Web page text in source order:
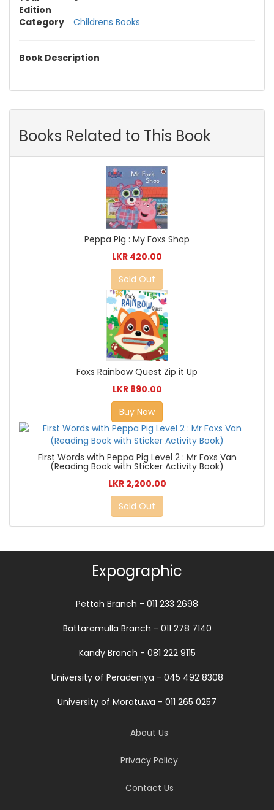
Edition
Category
Childrens Books
Book Description
Books Related to This Book
Peppa PIg : My Foxs Shop
LKR 420.00
Sold Out
Foxs Rainbow Quest Zip it Up
LKR 890.00
Buy Now
First Words with Peppa Pig Level 2 : Mr Foxs Van
(Reading Book with Sticker Activity Book)
LKR 2,200.00
Sold Out
Expographic
Pettah Branch - 011 233 2698
Battaramulla Branch - 011 278 7140
Kandy Branch - 081 222 9115
University of Peradeniya - 045 492 8308
University of Moratuwa - 011 265 0257
About Us
Privacy Policy
Contact Us